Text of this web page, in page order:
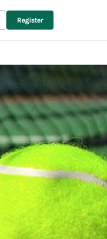
Register